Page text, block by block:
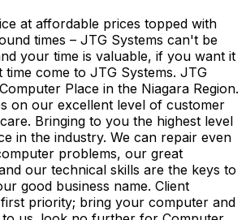
at affordable prices topped with
times – JTG Systems can't be
your time is valuable, if you want it
come to JTG Systems. JTG
Place in the Niagara Region.
on our excellent level of customer
Bringing to you the highest level
in the industry. We can repair even
problems, our great
our technical skills are the keys to
good business name. Client
priority; bring your computer and